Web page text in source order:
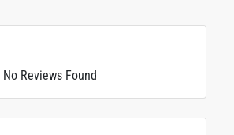
No Reviews Found